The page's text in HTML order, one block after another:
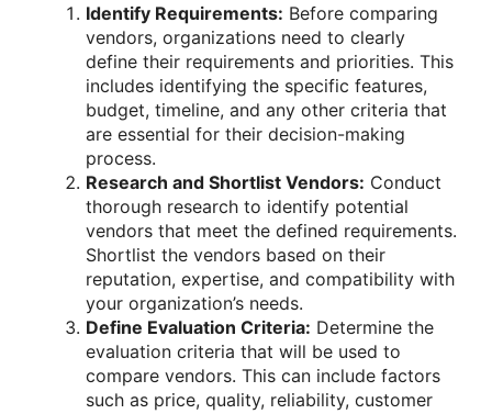
Identify Requirements: Before comparing
vendors, organizations need to clearly
define their requirements and priorities. This
includes identifying the specific features,
budget, timeline, and any other criteria that
are essential for their decision-making
process.
Research and Shortlist Vendors: Conduct
thorough research to identify potential
vendors that meet the defined requirements.
Shortlist the vendors based on their
reputation, expertise, and compatibility with
your organization’s needs.
Define Evaluation Criteria: Determine the
evaluation criteria that will be used to
compare vendors. This can include factors
such as price, quality, reliability, customer